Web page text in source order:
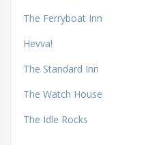
The Ferryboat Inn
Hevva!
The Standard Inn
The Watch House
The Idle Rocks